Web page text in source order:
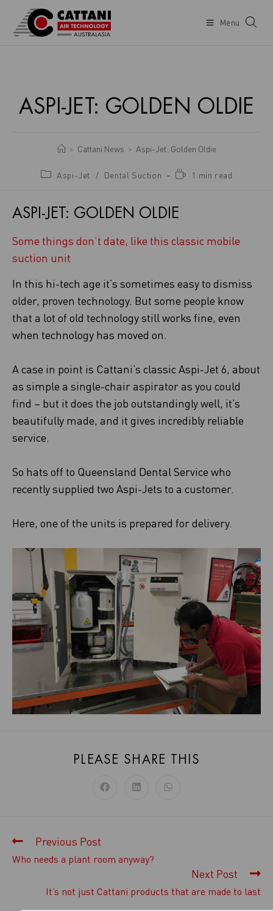
Menu
ASPI-JET: GOLDEN OLDIE
> Cattani News > Aspi-Jet: Golden Oldie
Aspi-Jet / Dental Suction 1 min read
ASPI-JET: GOLDEN OLDIE
Some things don’t date, like this classic mobile
suction unit
In this hi-tech age it’s sometimes easy to dismiss
older, proven technology. But some people know
that a lot of old technology still works fine, even
when technology has moved on.
A case in point is Cattani’s classic Aspi-Jet 6, about
as simple a single-chair aspirator as you could
find – but it does the job outstandingly well, it’s
beautifully made, and it gives incredibly reliable
service.
So hats off to Queensland Dental Service who
recently supplied two Aspi-Jets to a customer.
Here, one of the units is prepared for delivery.
PLEASE SHARE THIS
Previous Post
Who needs a plant room anyway?
Next Post
It’s not just Cattani products that are made to last